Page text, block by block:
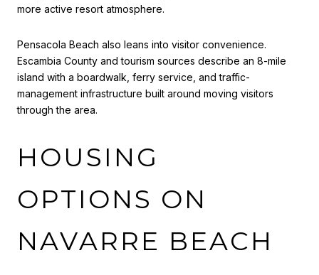
more active resort atmosphere.
Pensacola Beach also leans into visitor convenience.
Escambia County and tourism sources describe an 8-mile
island with a boardwalk, ferry service, and traffic-
management infrastructure built around moving visitors
through the area.
HOUSING
OPTIONS ON
NAVARRE BEACH